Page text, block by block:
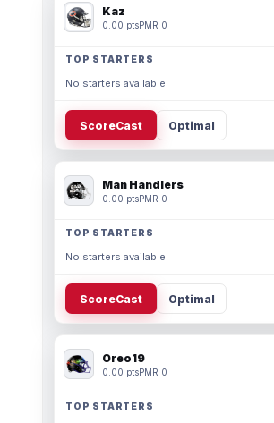
Kaz
0.00 ptsPMR 0
TOP STARTERS
No starters available.
ScoreCast Optimal
Man Handlers
0.00 ptsPMR 0
TOP STARTERS
No starters available.
ScoreCast Optimal
Oreo19
0.00 ptsPMR 0
TOP STARTERS